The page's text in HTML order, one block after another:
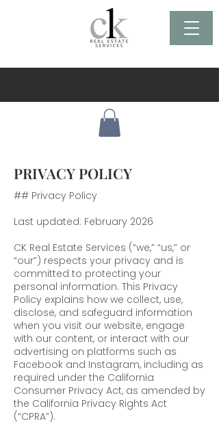
PRIVACY POLICY
## Privacy Policy
Last updated: February 2026
CK Real Estate Services (“we,” “us,” or
“our”) respects your privacy and is
committed to protecting your
personal information. This Privacy
Policy explains how we collect, use,
disclose, and safeguard information
when you visit our website, engage
with our content, or interact with our
advertising on platforms such as
Facebook and Instagram, including as
required under the California
Consumer Privacy Act, as amended by
the California Privacy Rights Act
(“CPRA”).